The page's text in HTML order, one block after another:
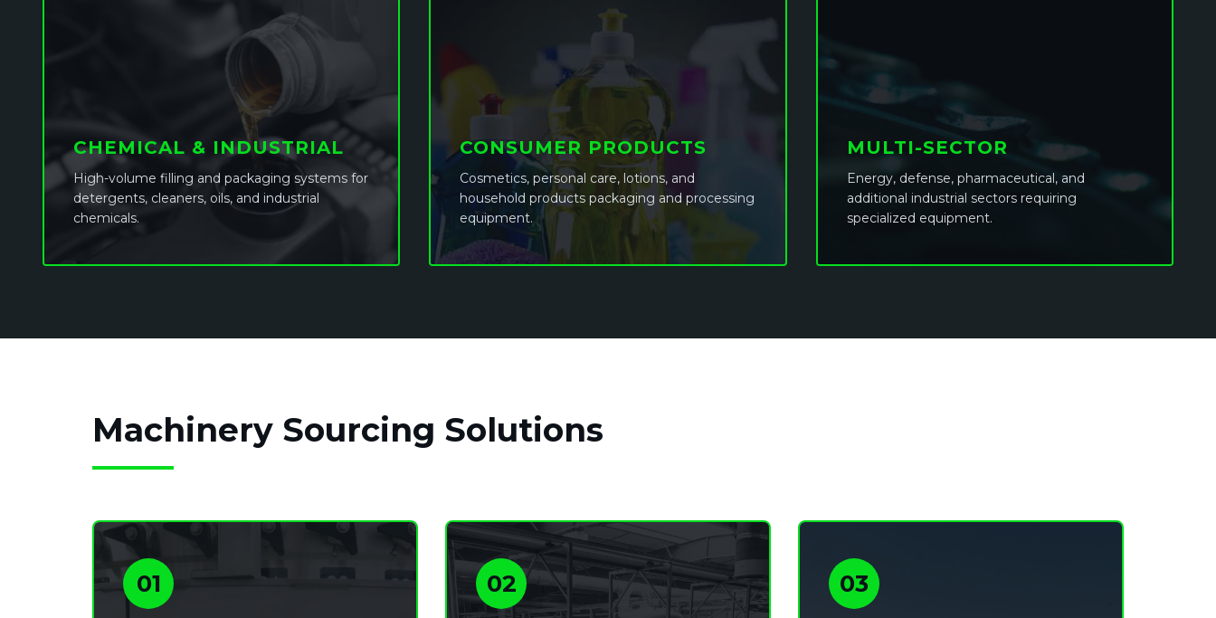
CHEMICAL & INDUSTRIAL
High-volume filling and packaging systems for
detergents, cleaners, oils, and industrial
chemicals.
CONSUMER PRODUCTS
Cosmetics, personal care, lotions, and
household products packaging and processing
equipment.
MULTI-SECTOR
Energy, defense, pharmaceutical, and
additional industrial sectors requiring
specialized equipment.
Machinery Sourcing Solutions
01 02 03